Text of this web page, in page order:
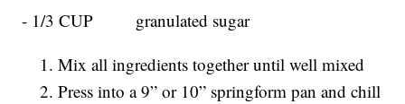
- 1/3 CUP granulated sugar
Mix all ingredients together until well mixed
Press into a 9” or 10” springform pan and chill